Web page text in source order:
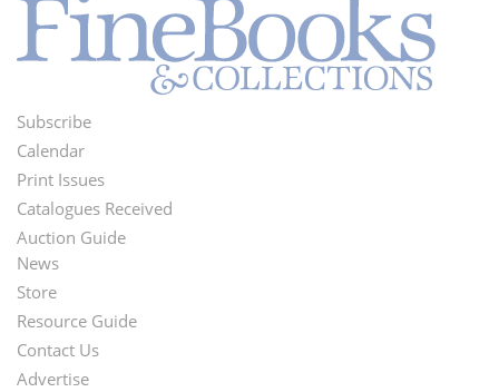
Footer
Menu
Subscribe
Calendar
Print Issues
Catalogues Received
Auction Guide
Second
Footer
Menu
News
Store
Resource Guide
Contact Us
Advertise